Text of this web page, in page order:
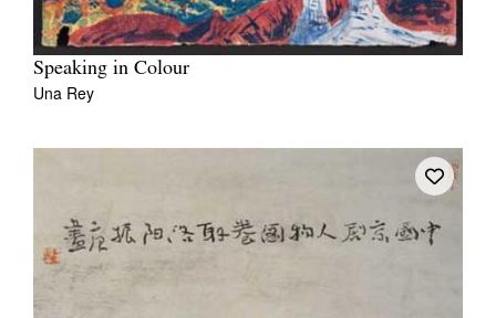
Speaking in Colour
Una Rey